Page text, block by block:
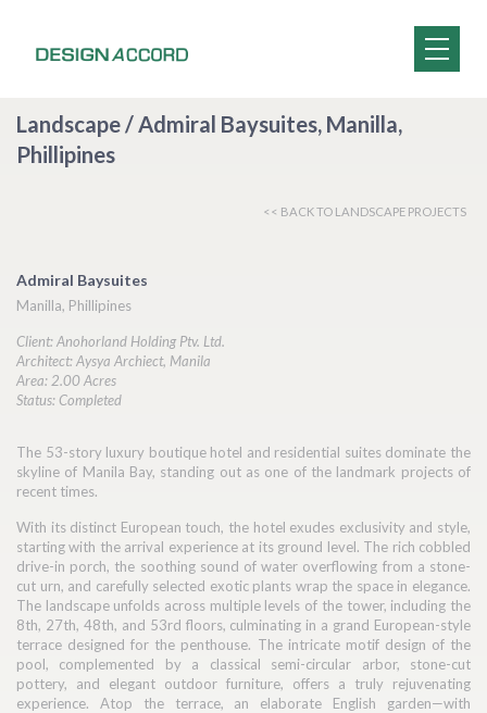
Landscape / Admiral Baysuites, Manilla,
Phillipines
<< BACK TO LANDSCAPE PROJECTS
Admiral Baysuites
Manilla, Phillipines
Client: Anohorland Holding Ptv. Ltd.
Architect: Aysya Archiect, Manila
Area: 2.00 Acres
Status: Completed
The 53-story luxury boutique hotel and residential suites dominate the
skyline of Manila Bay, standing out as one of the landmark projects of
recent times.
With its distinct European touch, the hotel exudes exclusivity and style,
starting with the arrival experience at its ground level. The rich cobbled
drive-in porch, the soothing sound of water overflowing from a stone-
cut urn, and carefully selected exotic plants wrap the space in elegance.
The landscape unfolds across multiple levels of the tower, including the
8th, 27th, 48th, and 53rd floors, culminating in a grand European-style
terrace designed for the penthouse. The intricate motif design of the
pool, complemented by a classical semi-circular arbor, stone-cut
pottery, and elegant outdoor furniture, offers a truly rejuvenating
experience. Atop the terrace, an elaborate English garden—with